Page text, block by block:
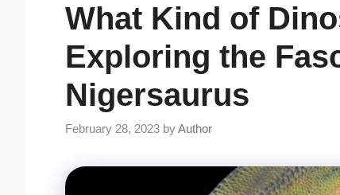
What Kind of
Exploring the
Nigersaurus
February 28, 2023 byAuthor